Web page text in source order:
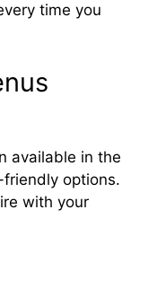
time you
available in the
options.
with your